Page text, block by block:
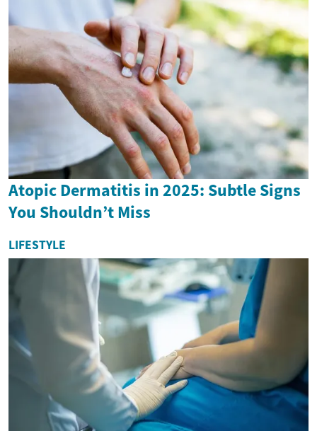
Atopic Dermatitis in 2025: Subtle Signs
You Shouldn’t Miss
LIFESTYLE